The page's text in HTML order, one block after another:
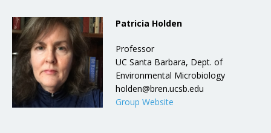
Patricia Holden
Professor
UC Santa Barbara, Dept. of
Environmental Microbiology
holden@bren.ucsb.edu
Group Website